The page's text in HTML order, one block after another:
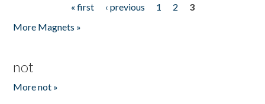
« first ‹ previous 1 2
3
More Magnets »
not
More not »